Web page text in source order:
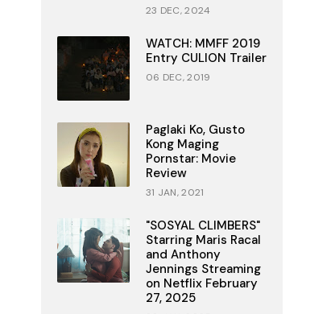
23 DEC, 2024
WATCH: MMFF 2019
Entry CULION Trailer
06 DEC, 2019
Paglaki Ko, Gusto
Kong Maging
Pornstar: Movie
Review
31 JAN, 2021
"SOSYAL CLIMBERS"
Starring Maris Racal
and Anthony
Jennings Streaming
on Netflix February
27, 2025